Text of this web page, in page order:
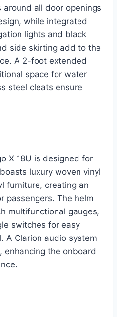
around all door openings
while integrated
lights and black
side skirting add to the
A 2-foot extended
space for water
steel cleats ensure
X 18U is designed for
luxury woven vinyl
furniture, creating an
passengers. The helm
multifunctional gauges,
switches for easy
A Clarion audio system
enhancing the onboard